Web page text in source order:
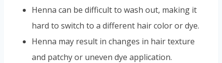
Henna can be difficult to wash out, making it
hard to switch to a different hair color or dye.
Henna may result in changes in hair texture
and patchy or uneven dye application.